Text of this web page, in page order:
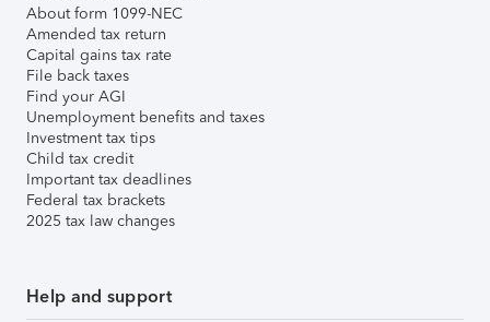
About form 1099-NEC
Amended tax return
Capital gains tax rate
File back taxes
Find your AGI
Unemployment benefits and taxes
Investment tax tips
Child tax credit
Important tax deadlines
Federal tax brackets
2025 tax law changes
Help and support